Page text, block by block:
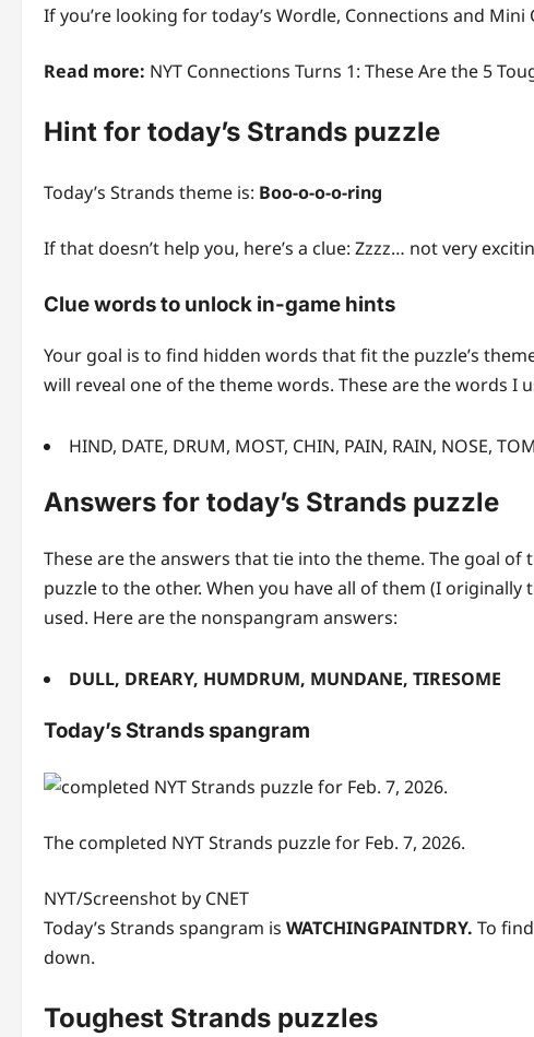
If you’re looking for today’s Wordle, Connections and Mini
Read more: NYT Connections Turns 1: These Are the 5
Hint for today’s Strands puzzle
Today’s Strands theme is: Boo-o-o-o-ring
If that doesn’t help you, here’s a clue: Zzzz… not very
Clue words to unlock in-game hints
Your goal is to find hidden words that fit the puzzle’s
will reveal one of the theme words. These are the words
HIND, DATE, DRUM, MOST, CHIN, PAIN, RAIN, NOSE,
Answers for today’s Strands puzzle
These are the answers that tie into the theme. The goal
puzzle to the other. When you have all of them (I
used. Here are the nonspangram answers:
DULL, DREARY, HUMDRUM, MUNDANE, TIRESOME
Today’s Strands spangram
The completed NYT Strands puzzle for Feb. 7, 2026.
NYT/Screenshot by CNET
Today’s Strands spangram is WATCHINGPAINTDRY. To
down.
Toughest Strands puzzles